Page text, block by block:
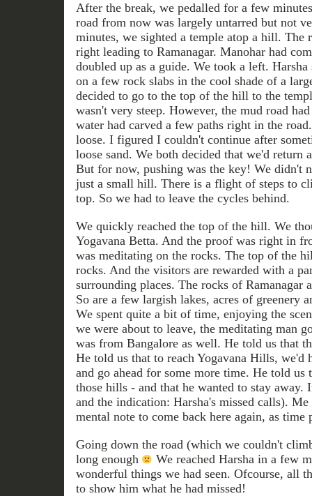
After the break, we pedalled for a few
road from now was largely untarred but not
minutes, we sighted a temple atop a hill. The
right leading to Ramanagar. Manohar had
doubled up as a guide. We took a left. Harsha
on a few rock slabs in the cool shade of a
decided to go to the top of the hill to the
wasn't very steep. However, the mud road
water had carved a few paths right in the
loose. I figured I couldn't continue after
loose sand. We both decided that we'd return
But for now, pushing was the key! We didn't
just a small hill. There is a flight of steps to
top. So we had to leave the cycles behind.
We quickly reached the top of the hill. We
Yogavana Betta. And the proof was right in
was meditating on the rocks. The top of the
rocks. And the visitors are rewarded with a
surrounding places. The rocks of
So are a few largish lakes, acres of greenery
We spent quite a bit of time, enjoying the
we were about to leave, the meditating man
was from Bangalore as well. He told us that
He told us that to reach Yogavana Hills, we'd
and go ahead for some more time. He told us
those hills - and that he wanted to stay
and the indication: Harsha's missed calls). Me
mental note to come back here again, as time
Going down the road (which we couldn't
long enough
We reached Harsha in a few
wonderful things we had seen. Ofcourse, all
to show him what he had missed!